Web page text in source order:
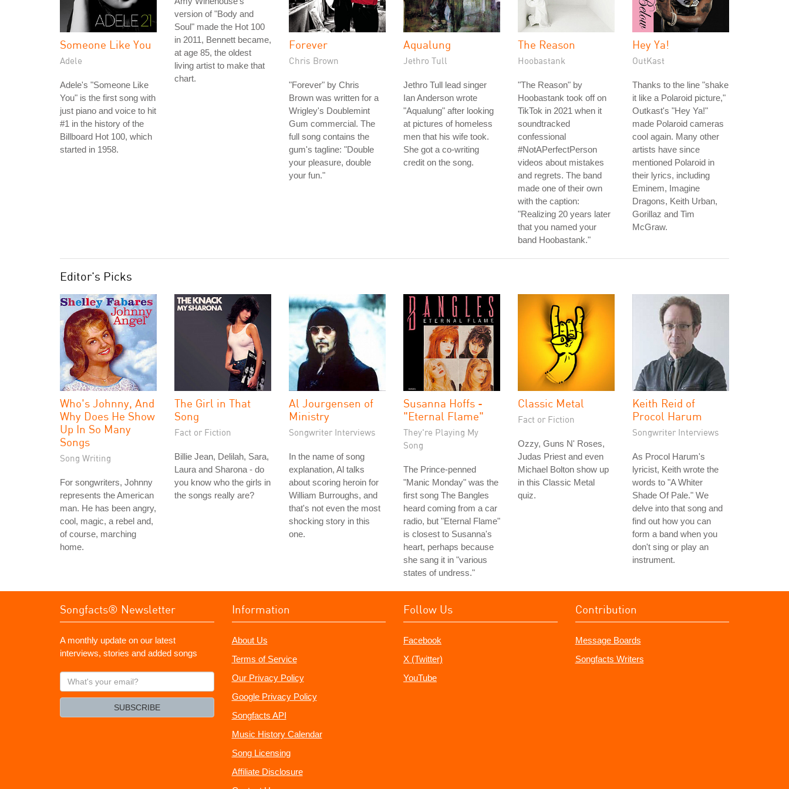
Someone Like You
Adele
Adele's "Someone Like
You" is the first song with
just piano and voice to hit
#1 in the history of the
Billboard Hot 100, which
started in 1958.
version of "Body and
Soul" made the Hot 100
in 2011, Bennett became,
at age 85, the oldest
living artist to make that
chart.
Forever
Chris Brown
"Forever" by Chris
Brown was written for a
Wrigley's Doublemint
Gum commercial. The
full song contains the
gum's tagline: "Double
your pleasure, double
your fun."
Aqualung
Jethro Tull
Jethro Tull lead singer
Ian Anderson wrote
"Aqualung" after looking
at pictures of homeless
men that his wife took.
She got a co-writing
credit on the song.
The Reason
Hoobastank
"The Reason" by
Hoobastank took off on
TikTok in 2021 when it
soundtracked
confessional
#NotAPerfectPerson
videos about mistakes
and regrets. The band
made one of their own
with the caption:
"Realizing 20 years later
that you named your
band Hoobastank."
Hey Ya!
OutKast
Thanks to the line "shake
it like a Polaroid picture,"
Outkast's "Hey Ya!"
made Polaroid cameras
cool again. Many other
artists have since
mentioned Polaroid in
their lyrics, including
Eminem, Imagine
Dragons, Keith Urban,
Gorillaz and Tim
McGraw.
Editor's Picks
Who's Johnny, And
Why Does He Show
Up In So Many
Songs
Song Writing
For songwriters, Johnny
represents the American
man. He has been angry,
cool, magic, a rebel and,
of course, marching
home.
The Girl in That
Song
Fact or Fiction
Billie Jean, Delilah, Sara,
Laura and Sharona - do
you know who the girls in
the songs really are?
Al Jourgensen of
Ministry
Songwriter Interviews
In the name of song
explanation, Al talks
about scoring heroin for
William Burroughs, and
that's not even the most
shocking story in this
one.
Susanna Hoffs -
"Eternal Flame"
They're Playing My
Song
The Prince-penned
"Manic Monday" was the
first song The Bangles
heard coming from a car
radio, but "Eternal Flame"
is closest to Susanna's
heart, perhaps because
she sang it in "various
states of undress."
Classic Metal
Fact or Fiction
Ozzy, Guns N' Roses,
Judas Priest and even
Michael Bolton show up
in this Classic Metal
quiz.
Keith Reid of
Procol Harum
Songwriter Interviews
As Procol Harum's
lyricist, Keith wrote the
words to "A Whiter
Shade Of Pale." We
delve into that song and
find out how you can
form a band when you
don't sing or play an
instrument.
Songfacts® Newsletter
A monthly update on our latest
interviews, stories and added songs
What's
your
SUBSCRIBE
Information
About Us
Terms of Service
Our Privacy Policy
Google Privacy Policy
Songfacts API
Music History Calendar
Song Licensing
Affiliate Disclosure
Follow Us
Facebook
X (Twitter)
YouTube
Contribution
Message Boards
Songfacts Writers